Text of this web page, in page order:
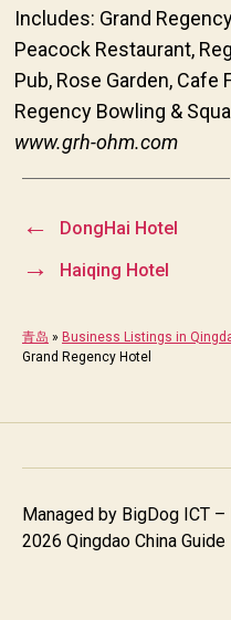
Includes: Grand
Peacock Restaurant,
Pub, Rose Garden, Cafe
Regency Bowling &
www.grh-ohm.com
← DongHai Hotel
→ Haiqing Hotel
青岛 » Business Listings in
Grand Regency Hotel
Managed by BigDog ICT
2026 Qingdao China Guide